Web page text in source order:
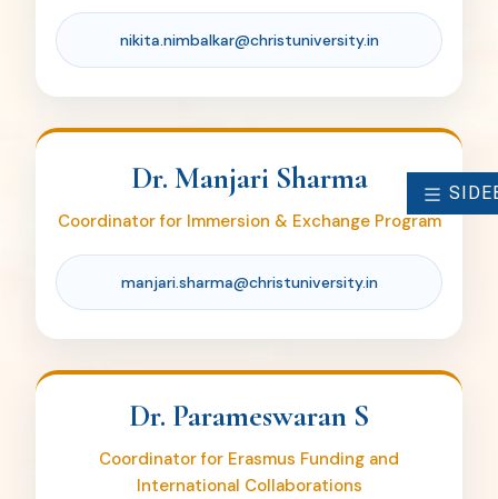
nikita.nimbalkar@christuniversity.in
Dr. Manjari Sharma
Coordinator for Immersion & Exchange Program
manjari.sharma@christuniversity.in
Dr. Parameswaran S
Coordinator for Erasmus Funding and
International Collaborations
Dr. Parameswaran S
Coordinator for Erasmus Funding and
International Collaborations
parameswaran.s@christuniversity.in
OIA Administrative Assistant
archita.nair@christuniversity.in